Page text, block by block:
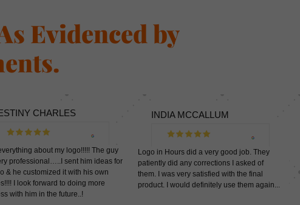
Evidenced by
CHARLES
about my logo!!!!! The guy
professional…..I sent him ideas for
& he customized it with his own
I look forward to doing more
with him in the future..!
INDIA MCCALLUM
Logo in Hours did a very good job. They
patiently did any corrections I asked of
them. I was very satisfied with the final
product. I would definitely use them again...